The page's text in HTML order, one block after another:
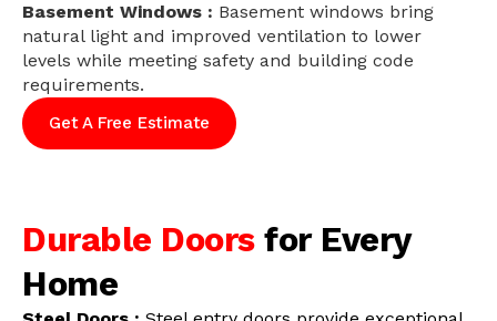
Basement Windows : Basement windows bring
natural light and improved ventilation to lower
levels while meeting safety and building code
requirements.
Get A Free Estimate
Durable Doors for Every
Home